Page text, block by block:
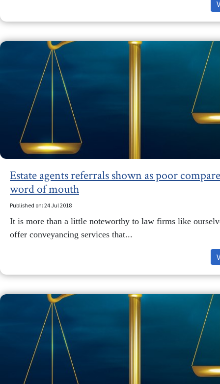
Estate agents referrals shown as poor
word of mouth
Published on: 24 Jul 2018
It is more than a little noteworthy to law firms like
offer conveyancing services that...